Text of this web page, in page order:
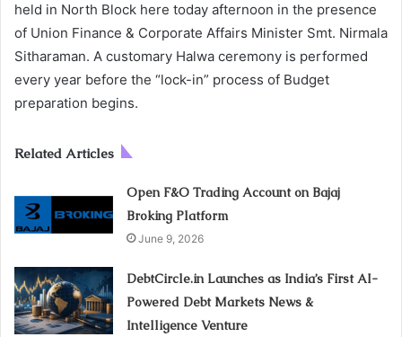
held in North Block here today afternoon in the presence
of Union Finance & Corporate Affairs Minister Smt. Nirmala
Sitharaman. A customary Halwa ceremony is performed
every year before the “lock-in” process of Budget
preparation begins.
Related Articles
Open F&O Trading Account on Bajaj
Broking Platform
June 9, 2026
DebtCircle.in Launches as India’s First AI-
Powered Debt Markets News &
Intelligence Venture